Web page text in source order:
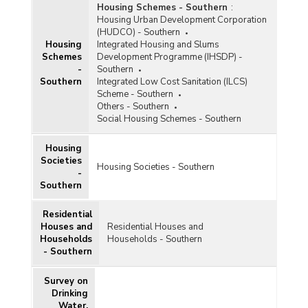
Housing
Schemes
-
Southern
Housing Schemes - Southern :
Housing Urban Development Corporation
(HUDCO) - Southern
Integrated Housing and Slums
Development Programme (IHSDP) -
Southern
Integrated Low Cost Sanitation (ILCS)
Scheme - Southern
Others - Southern
Social Housing Schemes - Southern
Housing
Societies
-
Southern
Housing Societies - Southern
Residential
Houses and
Households
- Southern
Residential Houses and
Households - Southern
Survey on
Drinking